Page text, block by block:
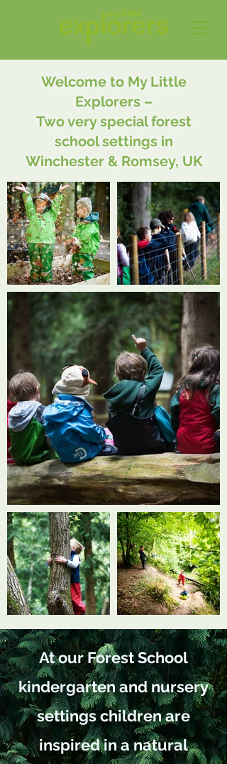
Welcome to My Little
Explorers –
Two very special forest
school settings in
Winchester & Romsey, UK
At our Forest School
kindergarten and nursery
settings children are
inspired in a natural